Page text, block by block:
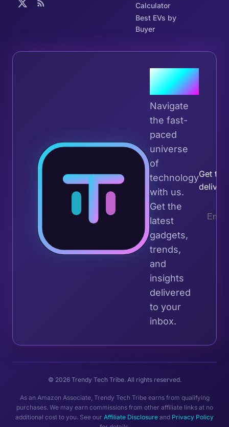
Calculator
Best EVs by
Buyer
Join the
Tribe
Navigate
the fast-
paced
universe
of
technology
with us.
Get the
latest
gadgets,
trends,
and
insights
delivered
to your
inbox.
Get
© 2026 Trendy Tech Tribe. All rights reserved.
As an Amazon Associate, Trendy Tech Tribe earns from qualifying
purchases. We may earn commissions from other affiliate links at no
additional cost to you. See our Affiliate Disclosure and Privacy Policy